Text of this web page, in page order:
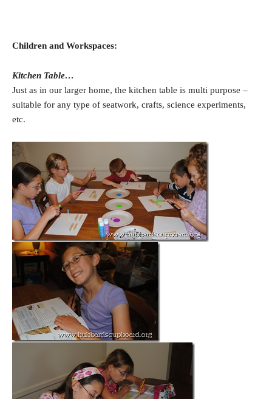
Children and Workspaces:
Kitchen Table…
Just as in our larger home, the kitchen table is multi purpose –
suitable for any type of seatwork, crafts, science experiments,
etc.